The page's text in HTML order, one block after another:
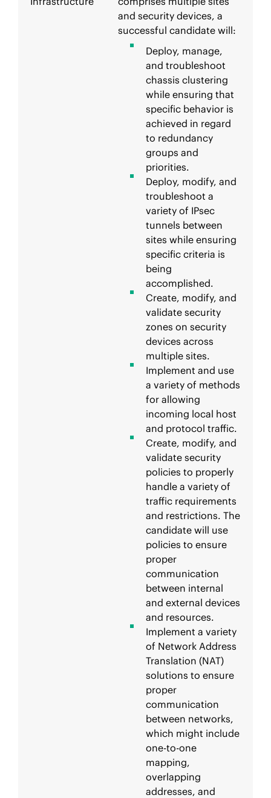
and security devices, a
successful candidate will:
Deploy, manage,
and troubleshoot
chassis clustering
while ensuring that
specific behavior is
achieved in regard
to redundancy
groups and
priorities.
Deploy, modify, and
troubleshoot a
variety of IPsec
tunnels between
sites while ensuring
specific criteria is
being
accomplished.
Create, modify, and
validate security
zones on security
devices across
multiple sites.
Implement and use
a variety of methods
for allowing
incoming local host
and protocol traffic.
Create, modify, and
validate security
policies to properly
handle a variety of
traffic requirements
and restrictions. The
candidate will use
policies to ensure
proper
communication
between internal
and external devices
and resources.
Implement a variety
of Network Address
Translation (NAT)
solutions to ensure
proper
communication
between networks,
which might include
one-to-one
mapping,
overlapping
addresses, and